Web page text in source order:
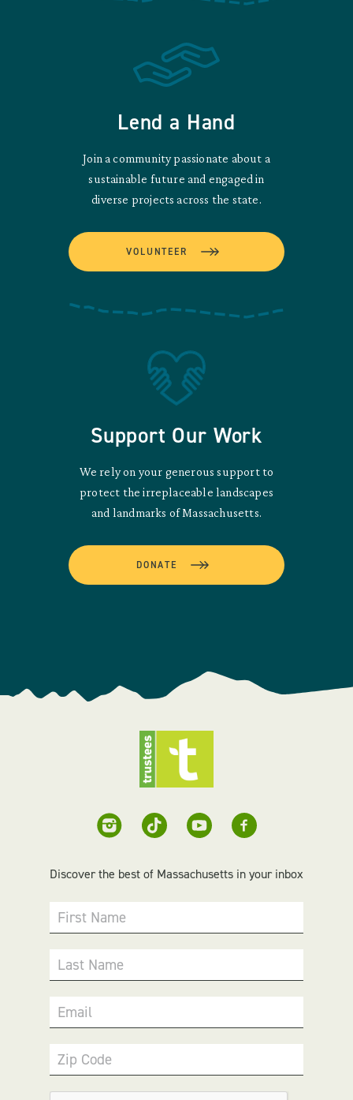
Lend a Hand
Join a community passionate about a
sustainable future and engaged in
diverse projects across the state.
VOLUNTEER
Support Our Work
We rely on your generous support to
protect the irreplaceable landscapes
and landmarks of Massachusetts.
DONATE
Discover the best of Massachusetts in your inbox
First Name
Last Name
Email
Zip Code